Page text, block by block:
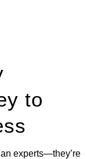
to
experts—they’re